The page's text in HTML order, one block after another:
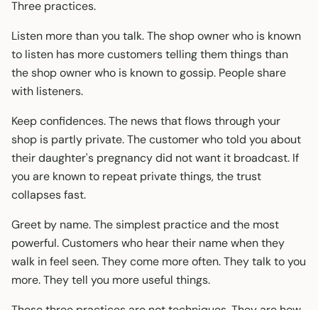
Three practices.
Listen more than you talk. The shop owner who is known
to listen has more customers telling them things than
the shop owner who is known to gossip. People share
with listeners.
Keep confidences. The news that flows through your
shop is partly private. The customer who told you about
their daughter's pregnancy did not want it broadcast. If
you are known to repeat private things, the trust
collapses fast.
Greet by name. The simplest practice and the most
powerful. Customers who hear their name when they
walk in feel seen. They come more often. They talk to you
more. They tell you more useful things.